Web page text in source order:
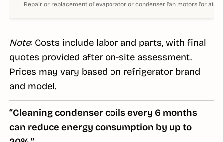
Repair or replacement of evaporator or condenser fan motors for
Note: Costs include labor and parts, with final
quotes provided after on-site assessment.
Prices may vary based on refrigerator brand
and model.
“Cleaning condenser coils every 6 months
can reduce energy consumption by up to